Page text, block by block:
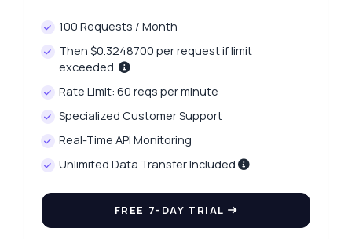
100 Requests / Month
Then $0.3248700 per request if limit
exceeded.
Rate Limit: 60 reqs per minute
Specialized Customer Support
Real-Time API Monitoring
Unlimited Data Transfer Included
FREE 7-DAY TRIAL